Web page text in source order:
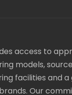
access to
models,
facilities and
Our